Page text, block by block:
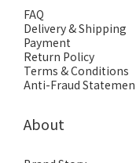
FAQ
Delivery & Shipping
Payment
Return Policy
Terms & Conditions
Anti-Fraud
About